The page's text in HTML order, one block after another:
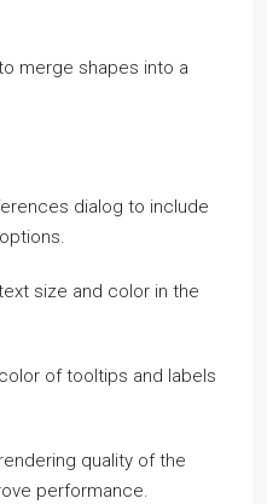
merge shapes into a
dialog to include
size and color in the
of tooltips and labels
quality of the
performance.